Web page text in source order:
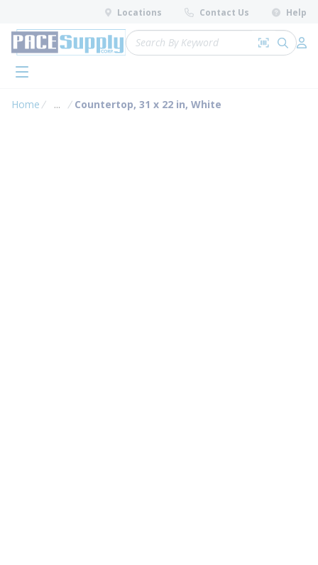
Skip to main content
Locations Contact Us Help
Site Search
Search by
submit
menu
Home ...
more info
Countertop, 31 x 22 in, White